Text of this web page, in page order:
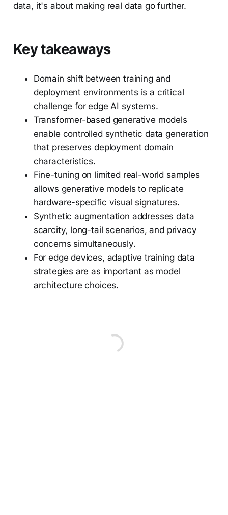
data, it's about making real data go further.
Key takeaways
Domain shift between training and
deployment environments is a critical
challenge for edge AI systems.
Transformer-based generative models
enable controlled synthetic data generation
that preserves deployment domain
characteristics.
Fine-tuning on limited real-world samples
allows generative models to replicate
hardware-specific visual signatures.
Synthetic augmentation addresses data
scarcity, long-tail scenarios, and privacy
concerns simultaneously.
For edge devices, adaptive training data
strategies are as important as model
architecture choices.